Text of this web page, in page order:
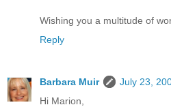
Wishing you a multitude of
Reply
Barbara Muir
July 23,
Hi Marion,